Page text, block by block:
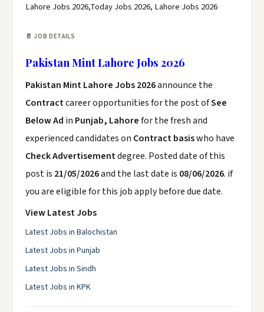
Lahore Jobs 2026,Today Jobs 2026, Lahore Jobs 2026
📄 JOB DETAILS
Pakistan Mint Lahore Jobs 2026
Pakistan Mint Lahore Jobs 2026announce the
Contractcareer opportunities for the post ofSee
Below Ad in Punjab, Lahorefor the fresh and
experienced candidates on Contract basiswho have
Check Advertisementdegree. Posted date of this
post is 21/05/2026and the last date is 08/06/2026. if
you are eligible for this job apply before due date.
View Latest Jobs
Latest Jobs in Balochistan
Latest Jobs in Punjab
Latest Jobs in Sindh
Latest Jobs in KPK